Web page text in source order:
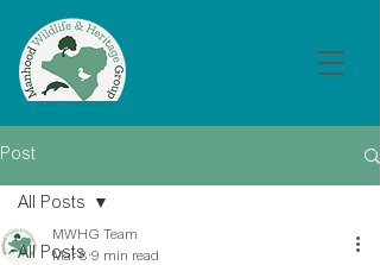
Post
All Posts
All Posts
MWHG Team
Mar 8 9 min read